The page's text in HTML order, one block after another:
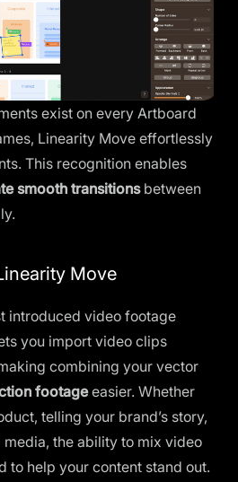
exist on every Artboard
Linearity Move effortlessly
This recognition enables
smooth transitionsbetween
Move
introduced video footage
you import video clips
combining your vector
footageeasier. Whether
telling your brand’s story,
the ability to mix video
to help your content stand out.